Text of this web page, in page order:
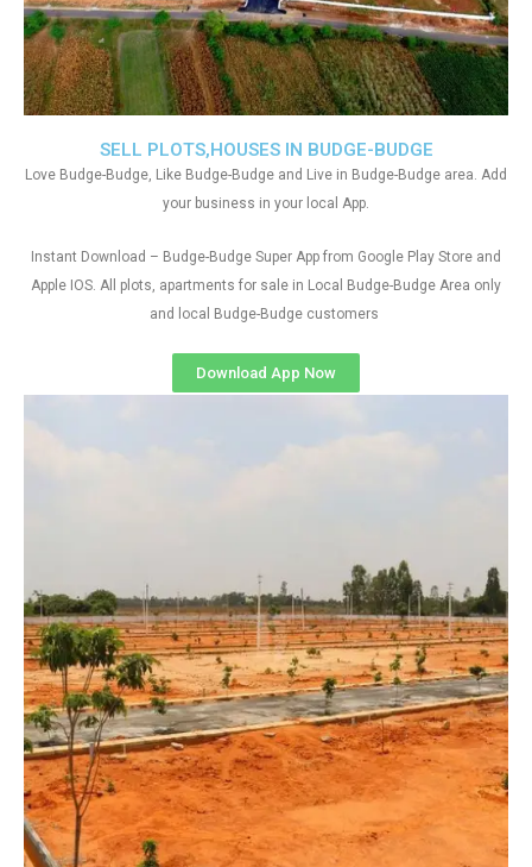
SELL PLOTS,HOUSES IN BUDGE-BUDGE
Love Budge-Budge, Like Budge-Budge and Live in Budge-Budge area. Add
your business in your local App.
Instant Download – Budge-Budge Super App from Google Play Store and
Apple IOS. All plots, apartments for sale in Local Budge-Budge Area only
and local Budge-Budge customers
Download App Now